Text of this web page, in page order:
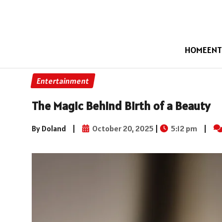
HOME
Entertainment
The Magic Behind Birth of a Beauty
By Doland | October 20, 2025 | 5:12 pm |